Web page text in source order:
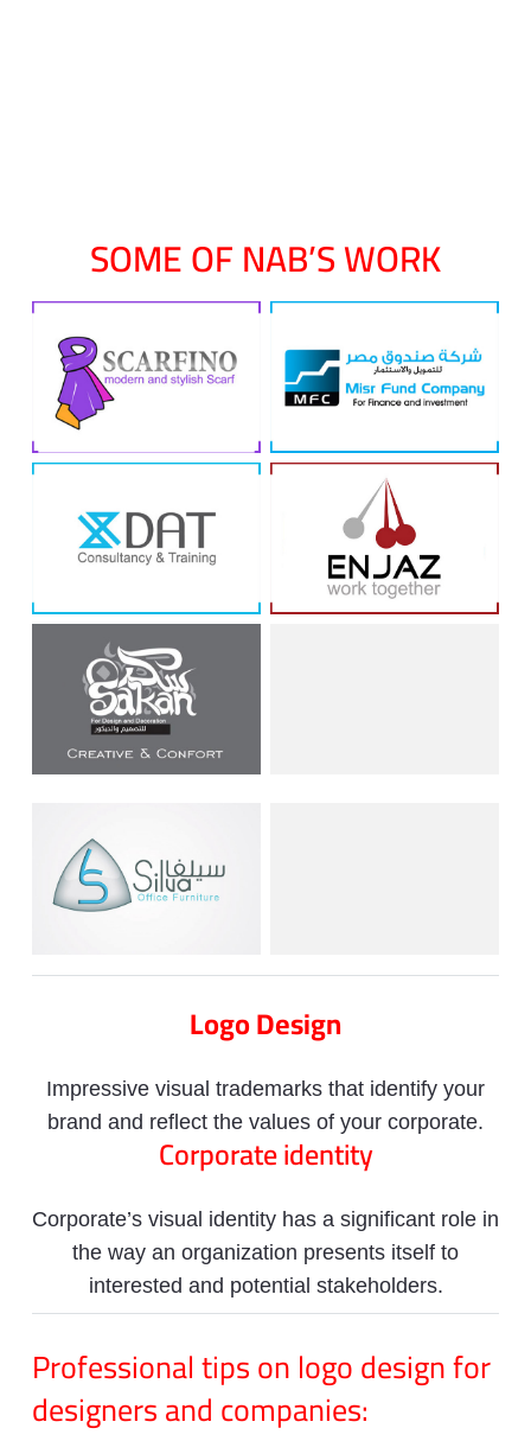
SOME OF NAB’S WORK
Logo Design
Impressive visual trademarks that identify your
brand and reflect the values of your corporate.
Corporate identity
Corporate’s visual identity has a significant role in
the way an organization presents itself to
interested and potential stakeholders.
Professional tips on logo design for
designers and companies: